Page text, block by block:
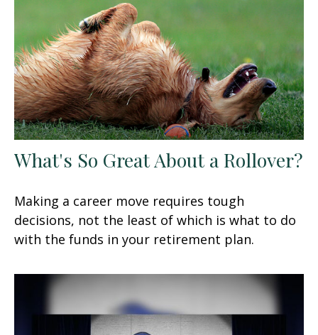
What's So Great About a Rollover?
Making a career move requires tough
decisions, not the least of which is what to do
with the funds in your retirement plan.